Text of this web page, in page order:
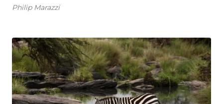
Philip Marazzi